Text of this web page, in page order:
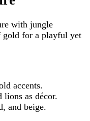
with jungle
gold for a playful yet
accents.
lions as décor.
and beige.